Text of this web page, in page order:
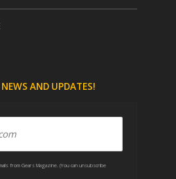
AND UPDATES!
from Gears Magazine. (You can unsubscribe